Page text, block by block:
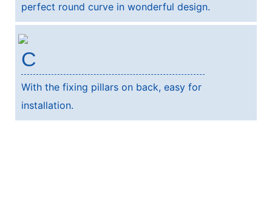
perfect round curve in wonderful design.
C
With the fixing pillars on back, easy for
installation.